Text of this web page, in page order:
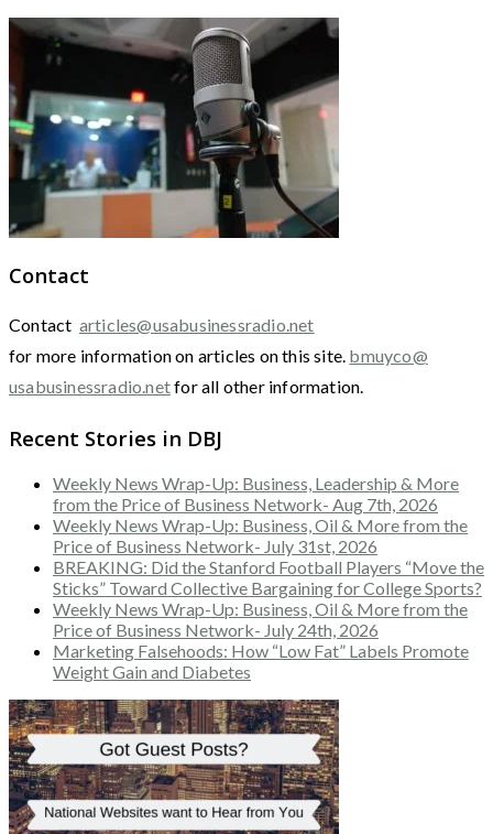
Contact
Contact articles@usabusinessradio.net
for more information on articles on this site. bmuyco@
usabusinessradio.netfor all other information.
Recent Stories in DBJ
Weekly News Wrap-Up: Business, Leadership & More
from the Price of Business Network- Aug 7th, 2026
Weekly News Wrap-Up: Business, Oil & More from the
Price of Business Network- July 31st, 2026
BREAKING: Did the Stanford Football Players “Move the
Sticks” Toward Collective Bargaining for College Sports?
Weekly News Wrap-Up: Business, Oil & More from the
Price of Business Network- July 24th, 2026
Marketing Falsehoods: How “Low Fat” Labels Promote
Weight Gain and Diabetes